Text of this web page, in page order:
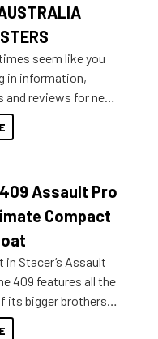
seem like you
in information,
reviews for new
be difficult to
the data to get to
below are some
on Stacer
Assault Pro
Compact
in Stacer’s Assault
409 features all the
its bigger brothers
user and budget